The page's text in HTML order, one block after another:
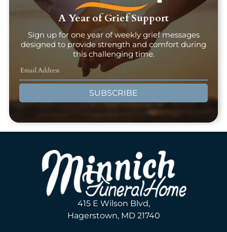
A Year of Grief Support
Sign up for one year of weekly grief messages
designed to provide strength and comfort during
this challenging time.
SUBSCRIBE
415 E Wilson Blvd,
Hagerstown, MD 21740